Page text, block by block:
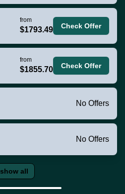
from
$1793.49 Check Offer
from
$1855.70 Check Offer
No Offers
No Offers
show all